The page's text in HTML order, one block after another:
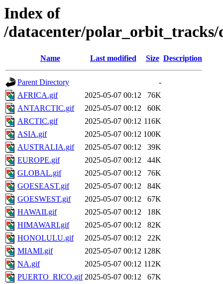
Index of
/datacenter/polar_orbit_tracks/
Name Last modified Size Description
Parent Directory
-
AFRICA.gif
2025-05-07 00:12
76K
ANTARCTIC.gif
2025-05-07 00:12
60K
ARCTIC.gif
2025-05-07 00:12 116K
ASIA.gif
2025-05-07 00:12 100K
AUSTRALIA.gif
2025-05-07 00:12
39K
EUROPE.gif
2025-05-07 00:12
44K
GLOBAL.gif
2025-05-07 00:12
76K
GOESEAST.gif
2025-05-07 00:12
84K
GOESWEST.gif
2025-05-07 00:12
67K
HAWAII.gif
2025-05-07 00:12
18K
HIMAWARI.gif
2025-05-07 00:12
82K
HONOLULU.gif
2025-05-07 00:12
22K
MIAMI.gif
2025-05-07 00:12 128K
NA.gif
2025-05-07 00:12 112K
PUERTO_RICO.gif 2025-05-07 00:12
67K